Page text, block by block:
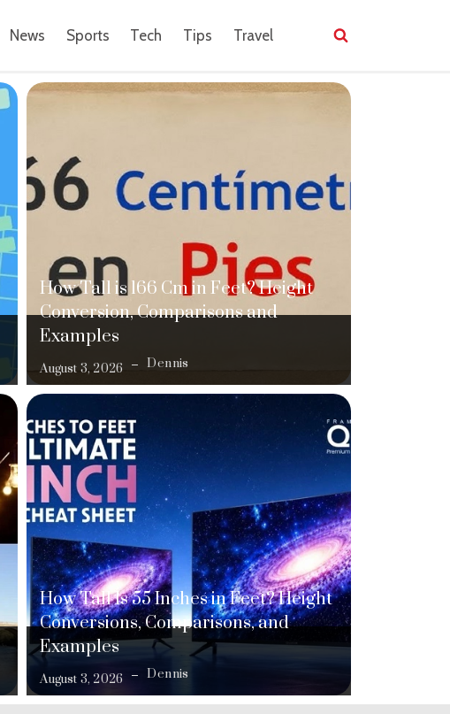
News Sports Tech Tips Travel
How Tall is 166 Cm in Feet? Height
Conversion, Comparisons and
Examples
August 3, 2026 Dennis
How Tall Is 55 Inches in Feet? Height
Conversions, Comparisons, and
Examples
August 3, 2026 Dennis